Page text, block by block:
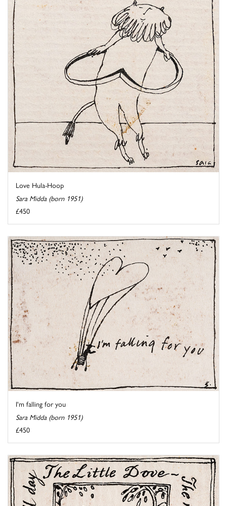
Love Hula-Hoop
Sara Midda (born 1951)
£450
I'm falling for you
Sara Midda (born 1951)
£450